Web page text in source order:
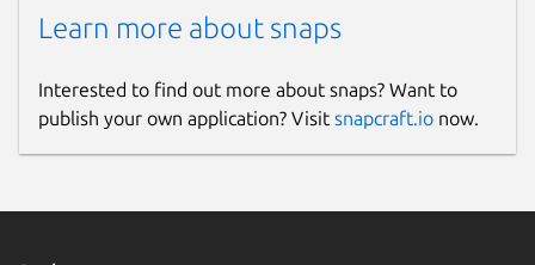
Learn more about snaps
Interested to find out more about snaps? Want to
publish your own application? Visit snapcraft.io now.